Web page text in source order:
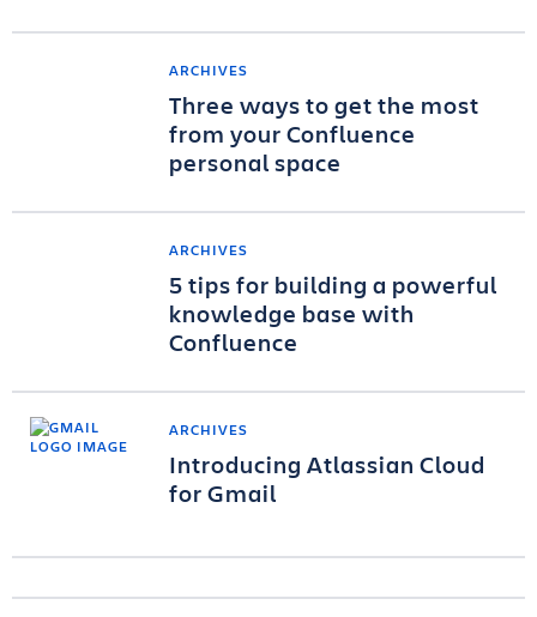
ARCHIVES
Three ways to get the most
from your Confluence
personal space
ARCHIVES
5 tips for building a powerful
knowledge base with
Confluence
ARCHIVES
Introducing Atlassian Cloud
for Gmail